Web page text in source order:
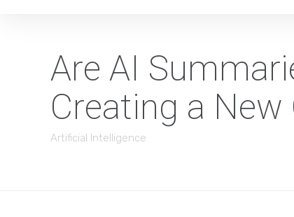
Are AI
Creating a
Artificial Intelligence